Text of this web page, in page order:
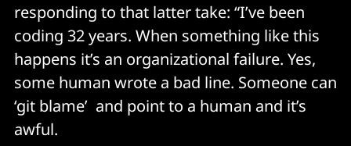
responding to that latter take: “I’ve been
coding 32 years. When something like this
happens it’s an organizational failure. Yes,
some human wrote a bad line. Someone can
‘git blame’ and point to a human and it’s
awful.